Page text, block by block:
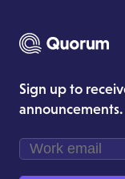
Sign up to
announcements.